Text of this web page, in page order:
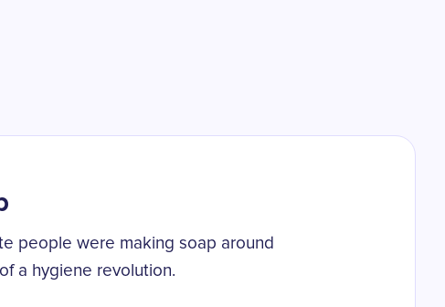
people were making soap around
a hygiene revolution.